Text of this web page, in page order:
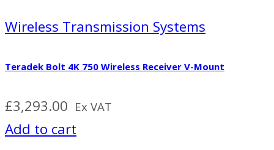
Wireless Transmission Systems
Teradek Bolt 4K 750 Wireless Receiver V-Mount
£3,293.00 Ex VAT
Add to cart